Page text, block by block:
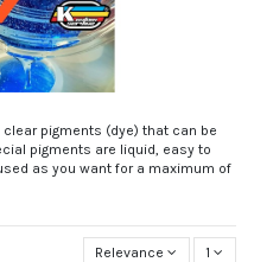
pigments (dye) that can be
pigments are liquid, easy to
as you want for a maximum of
Relevance 1